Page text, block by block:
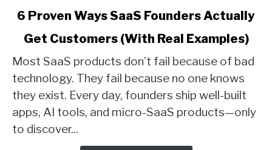
link
Proven
Ways
SaaS
Founders
Actually
Get
6 Proven Ways SaaS Founders Actually
Get Customers (With Real Examples)
Most SaaS products don’t fail because of bad
technology. They fail because no one knows
they exist. Every day, founders ship well-built
apps, AI tools, and micro-SaaS products—only
to discover...